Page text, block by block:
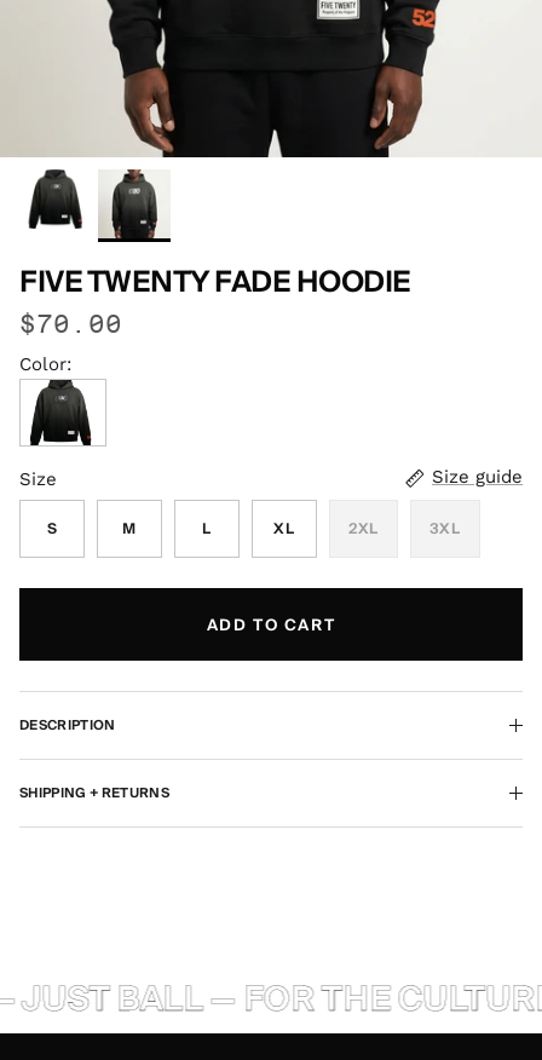
FIVE TWENTY FADE HOODIE
$70.00
Color:
Size
Size guide
S M L XL 2XL 3XL
ADD TO CART
DESCRIPTION
SHIPPING + RETURNS
BALL — FOR THE